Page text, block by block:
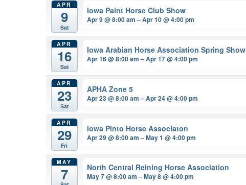
APR
9
Sat
Iowa Paint Horse Club Show
Apr 9 @ 8:00 am – Apr 10 @ 4:00 pm
APR
16
Sat
Iowa Arabian Horse Association Spring Show
Apr 16 @ 8:00 am – Apr 17 @ 4:00 pm
APR
23
Sat
APHA Zone 5
Apr 23 @ 8:00 am – Apr 24 @ 4:00 pm
APR
29
Fri
Iowa Pinto Horse Associaton
Apr 29 @ 8:00 am – May 1 @ 4:00 pm
MAY
7 North Central Reining Horse Association
May 7 @ 8:00 am – May 8 @ 4:00 pm